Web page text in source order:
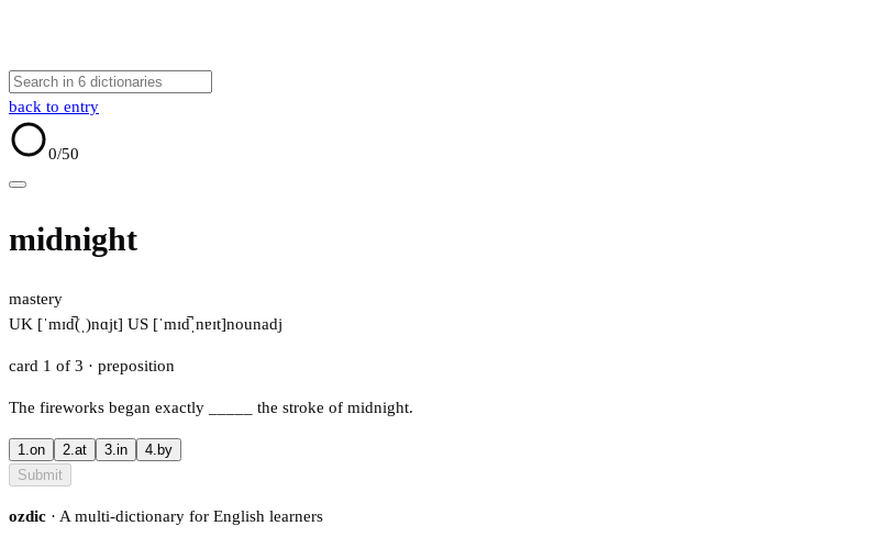
back to entry
0/50
midnight
mastery
UK [ˈmɪd̚(ˌ)nɑjt] US [ˈmɪd̚ˌnɐɪt]nounadj
card 1 of 3 · preposition
The fireworks began exactly the stroke of midnight.
1.on 2.at 3.in 4. by
Submit
ozdic · A multi-dictionary for English learners